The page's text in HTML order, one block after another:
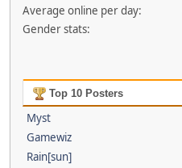
Average online per day:
Gender stats:
Top 10 Posters
Myst
Gamewiz
Rain[sun]